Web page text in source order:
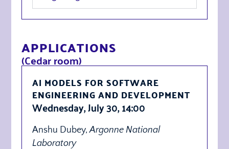
APPLICATIONS
(Cedar room)
AI MODELS FOR SOFTWARE
ENGINEERING AND DEVELOPMENT
Wednesday, July 30, 14:00
Anshu Dubey,Argonne National
Laboratory